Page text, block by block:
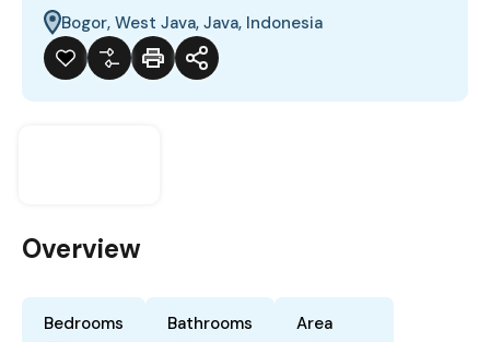
Bogor, West Java, Java, Indonesia
Overview
Bedrooms
Bathrooms
Area